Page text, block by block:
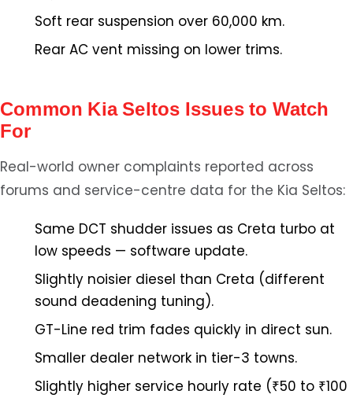
Soft rear suspension over 60,000 km.
Rear AC vent missing on lower trims.
Common Kia Seltos Issues to Watch
For
Real-world owner complaints reported across
forums and service-centre data for the Kia Seltos:
Same DCT shudder issues as Creta turbo at
low speeds — software update.
Slightly noisier diesel than Creta (different
sound deadening tuning).
GT-Line red trim fades quickly in direct sun.
Smaller dealer network in tier-3 towns.
Slightly higher service hourly rate (₹50 to ₹100